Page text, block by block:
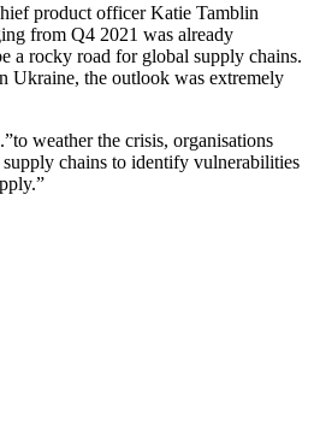
product officer Katie Tamblin
from Q4 2021 was already
a rocky road for global supply chains.
Ukraine, the outlook was extremely
weather the crisis, organisations
chains to identify vulnerabilities